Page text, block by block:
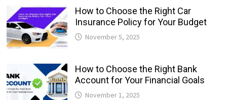
How to Choose the Right Car
Insurance Policy for Your Budget
November 5, 2025
How to Choose the Right Bank
Account for Your Financial Goals
November 1, 2025